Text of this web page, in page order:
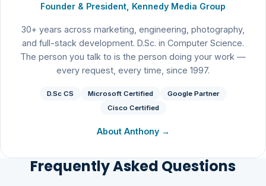
Founder & President, Kennedy Media Group
30+ years across marketing, engineering, photography,
and full-stack development. D.Sc. in Computer Science.
The person you talk to is the person doing your work —
every request, every time, since 1997.
D.Sc CS Microsoft Certified
Google Partner
Cisco Certified
About Anthony →
Frequently Asked Questions